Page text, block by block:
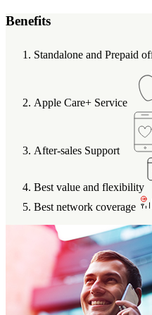
Benefits
Standalone and Prepaid
Apple Care+ Service
After-sales Support
Best value and flexibility
Best network coverage